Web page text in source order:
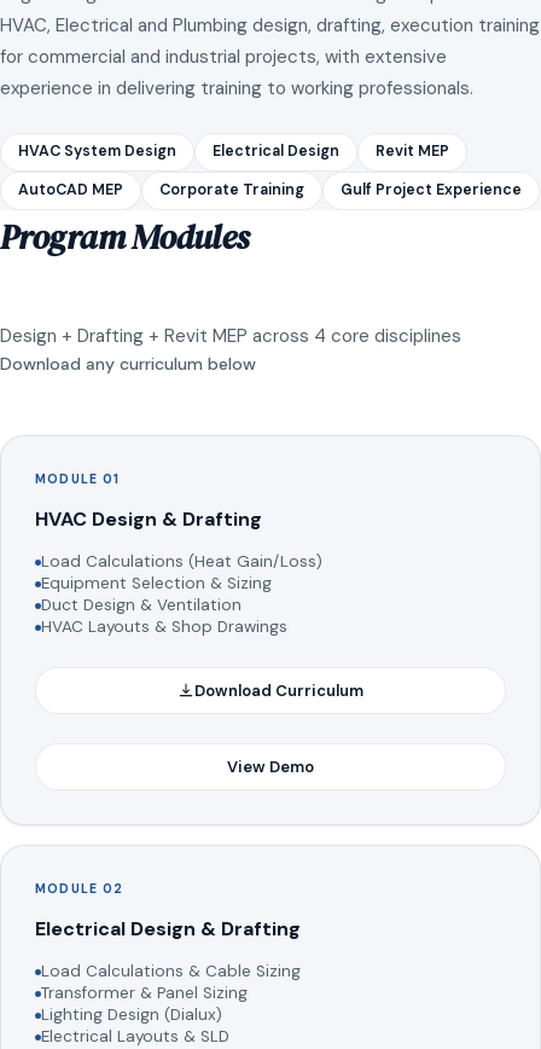
HVAC, Electrical and Plumbing design, drafting, execution training
for commercial and industrial projects, with extensive
experience in delivering training to working professionals.
HVAC System Design Electrical Design Revit MEP
AutoCAD MEP Corporate Training Gulf Project Experience
Program Modules
Design + Drafting + Revit MEP across 4 core disciplines
Download any curriculum below
MODULE 01
HVAC Design & Drafting
Load Calculations (Heat Gain/Loss)
Equipment Selection & Sizing
Duct Design & Ventilation
HVAC Layouts & Shop Drawings
Download Curriculum
View Demo
MODULE 02
Electrical Design & Drafting
Load Calculations & Cable Sizing
Transformer & Panel Sizing
Lighting Design (Dialux)
Electrical Layouts & SLD